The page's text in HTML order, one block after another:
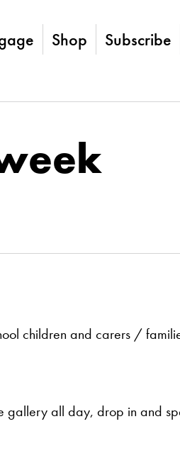
Shop Subscribe
children and carers /
all day, drop in and